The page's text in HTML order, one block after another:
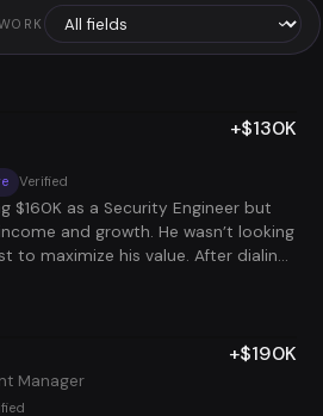
+$130K
Verified
$160K as a Security Engineer but
and growth. He wasn’t looking
to maximize his value. After dialing
his strategy, and targeting high-
he's stacking two roles at a total
flexibility and no burnout. Same
way better payoff.
Manager
+$190K